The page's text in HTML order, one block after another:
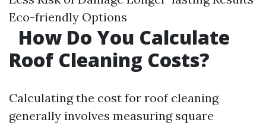
Eco-friendly Options
How Do You Calculate
Roof Cleaning Costs?
Calculating the cost for roof cleaning
generally involves measuring square